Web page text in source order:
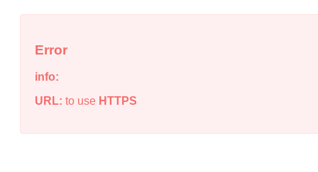
Error
info:
URL: to use HTTPS